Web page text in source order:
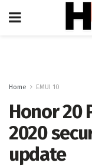
Home EMUI 10
Honor 20
2020
update